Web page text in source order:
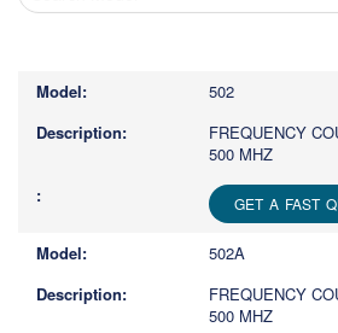
more
characters
502
FREQUENCY
500 MHZ
GET A FAST
502A
FREQUENCY
500 MHZ